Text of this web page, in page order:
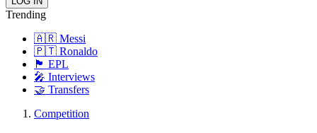
Trending
🇦🇷 Messi
🇵🇹 Ronaldo
🏴󠁧󠁢󠁥󠁮󠁧󠁿 EPL
🎤 Interviews
🤝 Transfers
Competition